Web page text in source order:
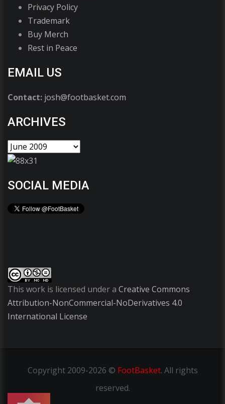
Privacy Policy
Trademark
Buy Merch
Rest in Peace
EMAIL US
Contact: josh@footbasket.com
ARCHIVES
SOCIAL MEDIA
This work is licensed under a Creative Commons
Attribution-NonCommercial-NoDerivatives 4.0
International License
Copyright2009-2026 © FootBasket. All rights
reserved.